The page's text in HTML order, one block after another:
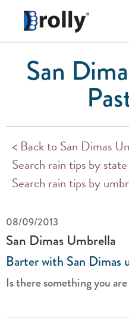
San
< Back to San Dimas
Search rain tips by state
Search rain tips by
08/09/2013
San Dimas Umbrella
Barter with San Dimas
Is there something you